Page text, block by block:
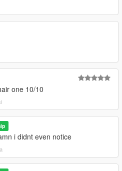
one 10/10
i didnt even notice